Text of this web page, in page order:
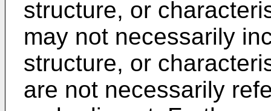
structure, or
may not necessarily
structure, or
are not necessarily